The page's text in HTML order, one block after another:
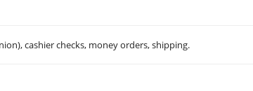
cashier checks, money orders, shipping.